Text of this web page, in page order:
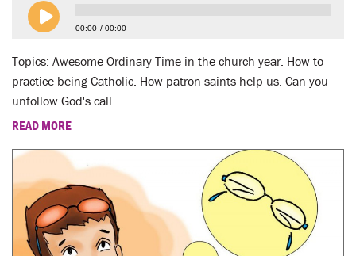
SEARCH
LOGIN
00:00 00:00
Topics: Awesome Ordinary Time in the church year. How to
practice being Catholic. How patron saints help us. Can you
unfollow God's call.
READ MORE